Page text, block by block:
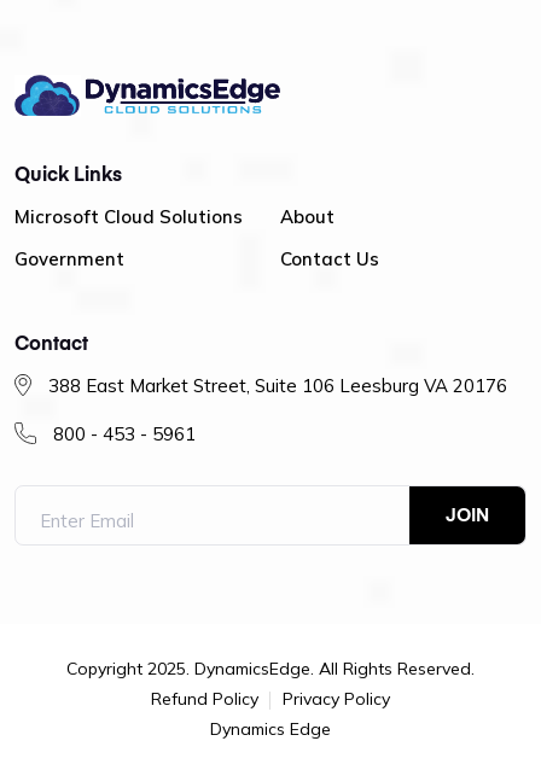
Quick Links
Microsoft Cloud Solutions
Government
About
Contact Us
Contact
388 East Market Street, Suite 106 Leesburg VA 20176
800 - 453 - 5961
Copyright 2025. DynamicsEdge. All Rights Reserved.
Refund Policy
Privacy Policy
Dynamics Edge